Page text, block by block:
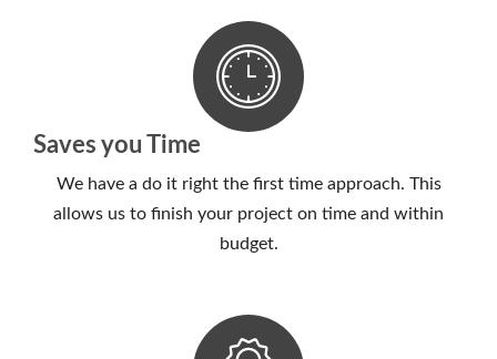
Saves you Time
We have a do it right the first time approach. This
allows us to finish your project on time and within
budget.